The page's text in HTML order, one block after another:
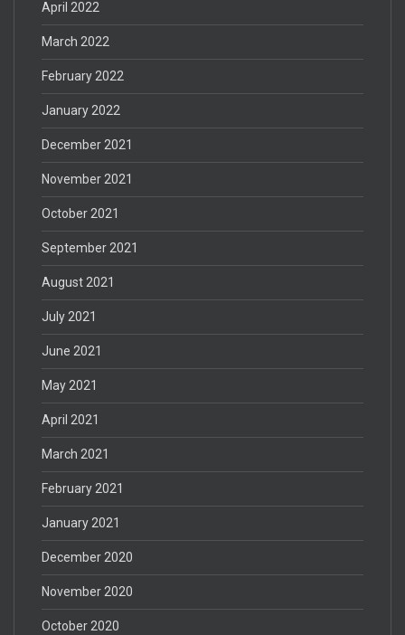
April 2022
March 2022
February 2022
January 2022
December 2021
November 2021
October 2021
September 2021
August 2021
July 2021
June 2021
May 2021
April 2021
March 2021
February 2021
January 2021
December 2020
November 2020
October 2020